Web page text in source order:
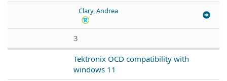
Clary, Andrea
3
Tektronix OCD compatibility with
windows 11